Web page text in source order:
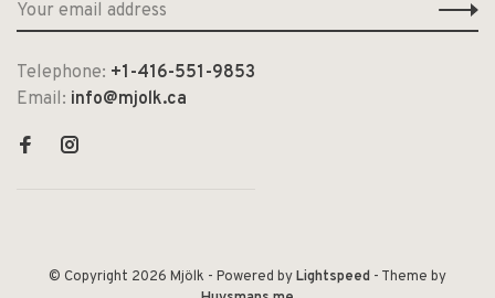
Telephone: +1-416-551-9853
Email: info@mjolk.ca
© Copyright 2026 Mjölk - Powered byLightspeed - Theme by